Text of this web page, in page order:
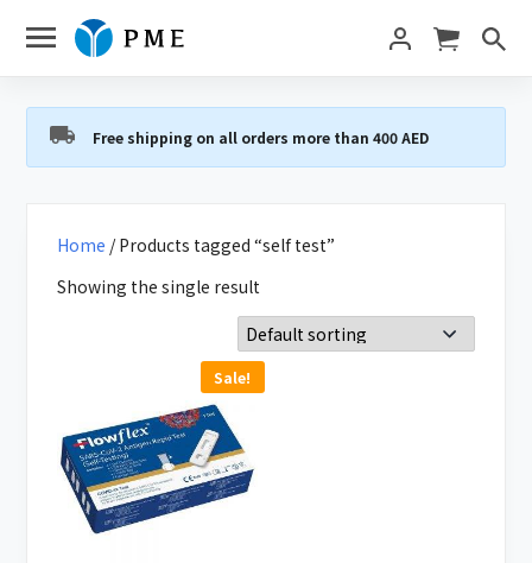
Free shipping on all orders more than 400 AED
Home / Products tagged “self test”
Showing the single result
Sale!